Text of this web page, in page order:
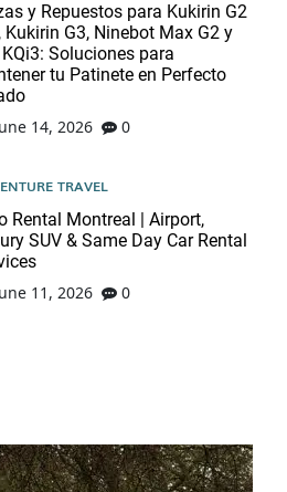
y Repuestos para Kukirin G2
Kukirin G3, Ninebot Max G2 y
Soluciones para
tu Patinete en Perfecto
14, 2026
0
TRAVEL
Rental Montreal | Airport,
SUV & Same Day Car Rental
11, 2026
0